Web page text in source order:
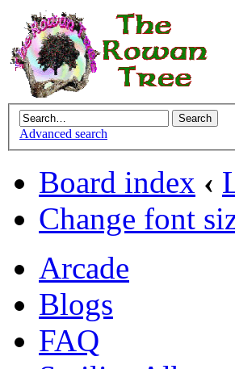
Advanced search
Board index ‹
Change font
Arcade
Blogs
FAQ